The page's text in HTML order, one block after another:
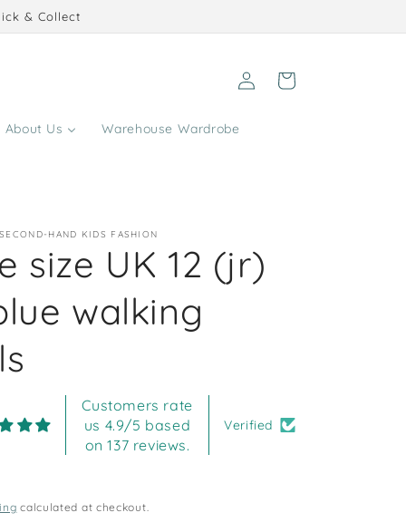
& Collect
About Us Warehouse Wardrobe
Log
in
Cart
HAND KIDS FASHION
size UK 12 (jr)
walking
Customers rate
us 4.9/5 based
on 137 reviews.
Verified
calculated at checkout.